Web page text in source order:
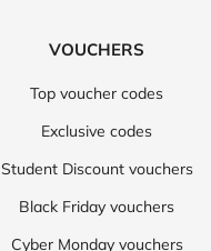
VOUCHERS
Top voucher codes
Exclusive codes
Student Discount vouchers
Black Friday vouchers
Cyber Monday vouchers